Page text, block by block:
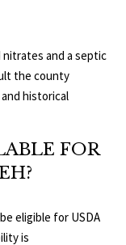
and a septic
the county
historical
FOR
eligible for USDA
is